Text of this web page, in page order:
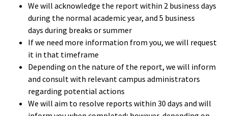
We will acknowledge the report within 2 business days
during the normal academic year, and 5 business
days during breaks or summer
If we need more information from you, we will request
it in that timeframe
Depending on the nature of the report, we will inform
and consult with relevant campus administrators
regarding potential actions
We will aim to resolve reports within 30 days and will